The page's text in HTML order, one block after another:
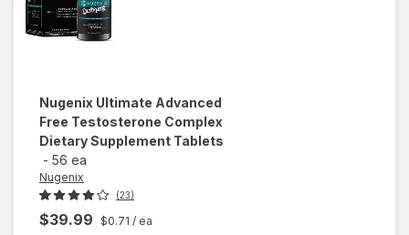
Nugenix Ultimate Advanced
Free Testosterone Complex
Dietary Supplement Tablets
- 56 ea
Nugenix
(23)
$39.99 $0.71 / ea